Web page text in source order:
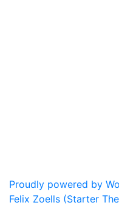
Proudly powered by
Felix Zoells (Starter